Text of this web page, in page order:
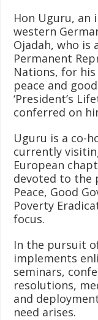
Hon Uguru,
western
Ojadah, who is
Permanent
Nations, for
peace and
‘President’s
conferred on
Uguru is a co-
currently
European
devoted to the
Peace, Good
Poverty
focus.
In the pursuit
implements
seminars,
resolutions,
and
need arises.